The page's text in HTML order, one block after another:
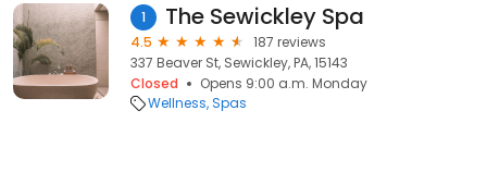
1 The Sewickley Spa
4.5
187 reviews
337 Beaver St, Sewickley, PA, 15143
Closed
Opens 9:00 a.m. Monday
Wellness Spas